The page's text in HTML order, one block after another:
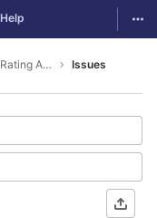
Help
Review and Rating Application Issues